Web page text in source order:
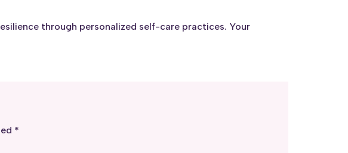
through personalized self-care practices. Your
*